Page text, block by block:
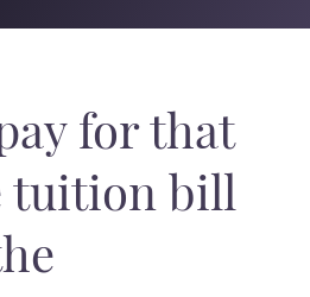
for that
tuition bill